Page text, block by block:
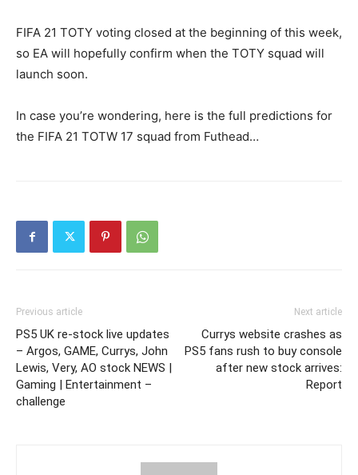
FIFA 21 TOTY voting closed at the beginning of this week,
so EA will hopefully confirm when the TOTY squad will
launch soon.
In case you’re wondering, here is the full predictions for
the FIFA 21 TOTW 17 squad from Futhead…
Previous article
PS5 UK re-stock live updates
– Argos, GAME, Currys, John
Lewis, Very, AO stock NEWS |
Gaming | Entertainment –
challenge
Next article
Currys website crashes as
PS5 fans rush to buy console
after new stock arrives:
Report